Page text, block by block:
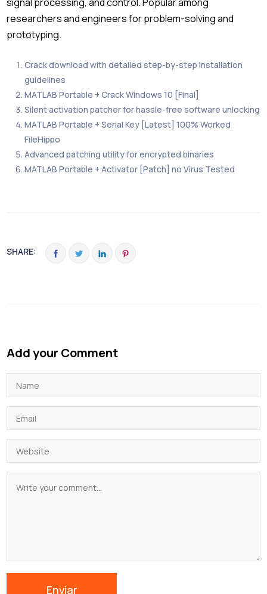
researchers and engineers for problem-solving and
prototyping.
Crack download with detailed step-by-step installation
guidelines
MATLAB Portable + Crack Windows 10 [Final]
Silent activation patcher for hassle-free software unlocking
MATLAB Portable + Serial Key [Latest] 100% Worked
FileHippo
Advanced patching utility for encrypted binaries
MATLAB Portable + Activator [Patch] no Virus Tested
SHARE:
Add your Comment